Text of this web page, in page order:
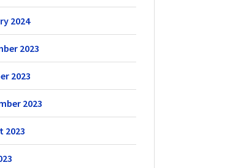
2024
2023
2023
2023
2023